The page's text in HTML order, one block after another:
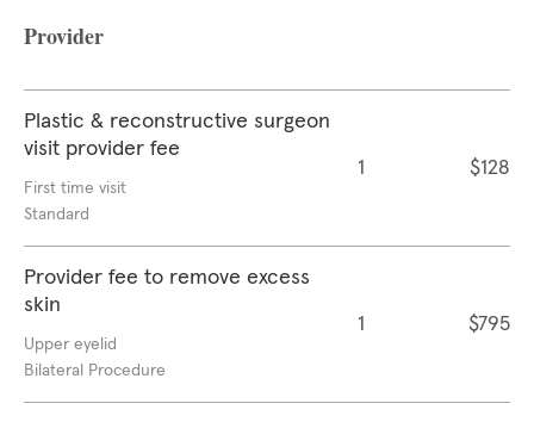
Provider
Plastic & reconstructive surgeon
visit provider fee
First time visit
Standard
1 $128
Provider fee to remove excess
skin
Upper eyelid
Bilateral Procedure
1 $795